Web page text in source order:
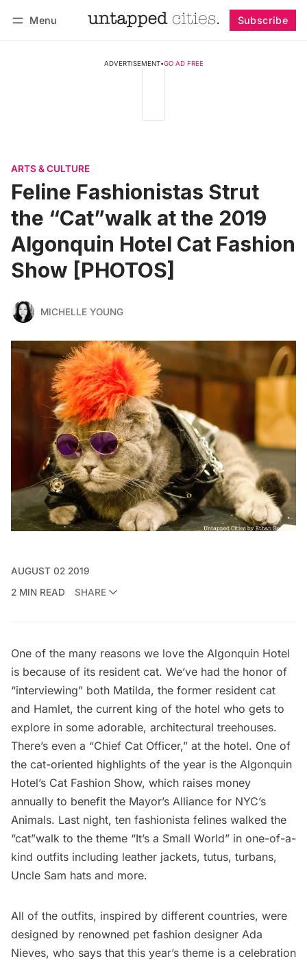
Menu Subscribe
ADVERTISEMENT•GO AD FREE
ARTS & CULTURE
Feline Fashionistas Strut
the “Cat”walk at the 2019
Algonquin Hotel Cat Fashion
Show [PHOTOS]
MICHELLE YOUNG
AUGUST 02 2019
2 MIN READ
SHARE
One of the many reasons we love the Algonquin Hotel
is because of its resident cat. We’ve had the honor of
“interviewing” both Matilda, the former resident cat
and Hamlet, the current king of the hotel who gets to
explore in some adorable, architectural treehouses.
There’s even a “Chief Cat Officer,” at the hotel. One of
the cat-oriented highlights of the year is the Algonquin
Hotel’s Cat Fashion Show, which raises money
annually to benefit the Mayor’s Alliance for NYC’s
Animals. Last night, ten fashionista felines walked the
“cat”walk to the theme “It’s a Small World” in one-of-a-
kind outfits including leather jackets, tutus, turbans,
Uncle Sam hats and more.
All of the outfits, inspired by different countries, were
designed by renowned pet fashion designer Ada
Nieves, who says that this year’s theme is a celebration